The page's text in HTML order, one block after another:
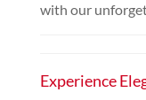
with our
Experience